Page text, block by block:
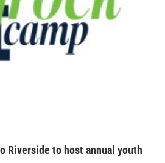
Riverside to host annual youth